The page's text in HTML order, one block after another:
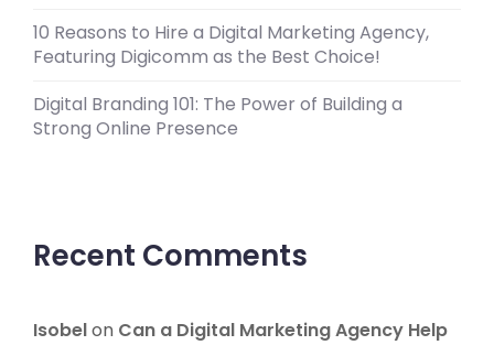
10 Reasons to Hire a Digital Marketing Agency,
Featuring Digicomm as the Best Choice!
Digital Branding 101: The Power of Building a
Strong Online Presence
Recent Comments
Isobelon Can a Digital Marketing Agency Help